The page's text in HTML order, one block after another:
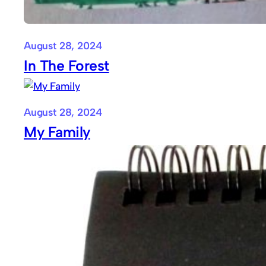
August 28, 2024
In The Forest
August 28, 2024
My Family